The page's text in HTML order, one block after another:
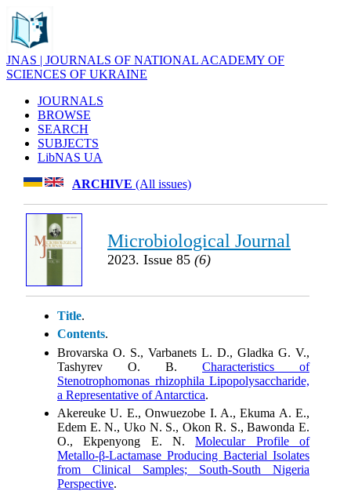
JNAS | JOURNALS OF NATIONAL ACADEMY OF
SCIENCES OF UKRAINE
JOURNALS
BROWSE
SEARCH
SUBJECTS
LibNAS UA
ARCHIVE (All issues)
Microbiological Journal
2023. Issue 85 (6)
Title.
Contents.
Brovarska O. S., Varbanets L. D., Gladka G. V.,
Tashyrev O. B. Characteristics of
Stenotrophomonas rhizophila Lipopolysaccharide,
a Representative of Antarctica.
Akereuke U. E., Onwuezobe I. A., Ekuma A. E.,
Edem E. N., Uko N. S., Okon R. S., Bawonda E.
O., Ekpenyong E. N.Molecular Profile of
Metallo-β-Lactamase Producing Bacterial Isolates
from Clinical Samples; South-South Nigeria
Perspective.